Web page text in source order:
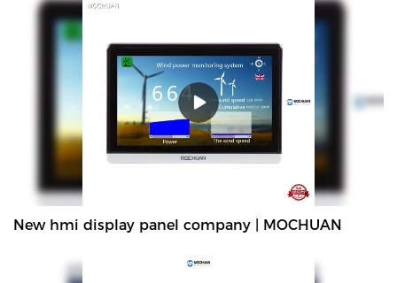
New hmi display panel company | MOCHUAN